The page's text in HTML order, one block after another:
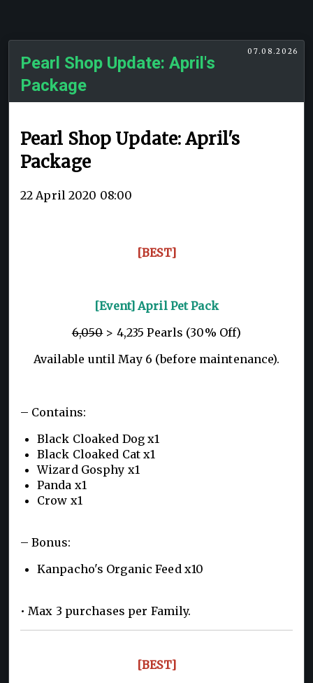
07.08.2026
Pearl Shop Update: April's
Package
Pearl Shop Update: April's
Package
22 April 2020 08:00
[BEST]
[Event] April Pet Pack
6,050> 4,235 Pearls (30% Off)
Available until May 6 (before maintenance).
– Contains:
Black Cloaked Dog x1
Black Cloaked Cat x1
Wizard Gosphy x1
Panda x1
Crow x1
– Bonus:
Kanpacho's Organic Feed x10
• Max 3 purchases per Family.
[BEST]